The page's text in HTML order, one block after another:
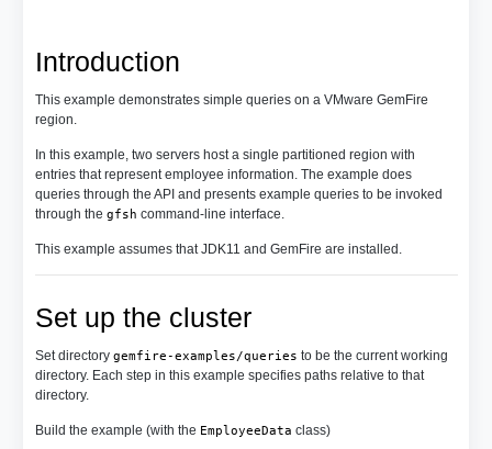
Introduction
This example demonstrates simple queries on a VMware GemFire
region.
In this example, two servers host a single partitioned region with
entries that represent employee information. The example does
queries through the API and presents example queries to be invoked
through the gfsh command-line interface.
This example assumes that JDK11 and GemFire are installed.
Set up the cluster
Set directory gemfire-examples/queries to be the current working
directory. Each step in this example specifies paths relative to that
directory.
Build the example (with the EmployeeData class)